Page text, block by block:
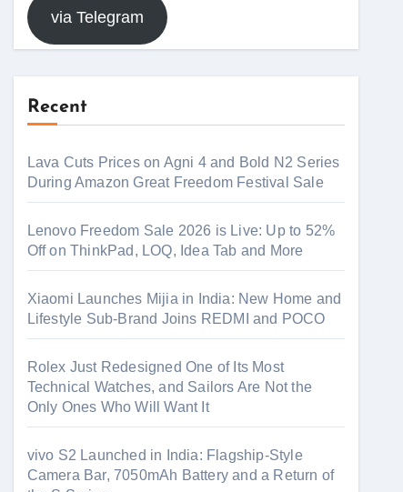
via Telegram
Recent
Lava Cuts Prices on Agni 4 and Bold N2 Series
During Amazon Great Freedom Festival Sale
Lenovo Freedom Sale 2026 is Live: Up to 52%
Off on ThinkPad, LOQ, Idea Tab and More
Xiaomi Launches Mijia in India: New Home and
Lifestyle Sub-Brand Joins REDMI and POCO
Rolex Just Redesigned One of Its Most
Technical Watches, and Sailors Are Not the
Only Ones Who Will Want It
vivo S2 Launched in India: Flagship-Style
Camera Bar, 7050mAh Battery and a Return of